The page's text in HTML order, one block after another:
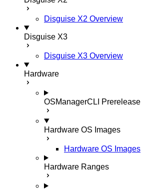
Disguise X2 Overview
Disguise X3
Disguise X3 Overview
Hardware
OSManagerCLI Prerelease
Hardware OS Images
Hardware OS Images
Hardware Ranges